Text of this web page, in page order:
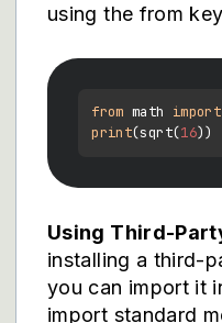
using the from
from math import
print(sqrt(16
Using Third-
installing a third-
you can import it
import standard